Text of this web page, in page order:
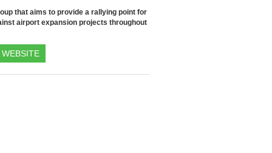
that aims to provide a rallying point for
airport expansion projects throughout